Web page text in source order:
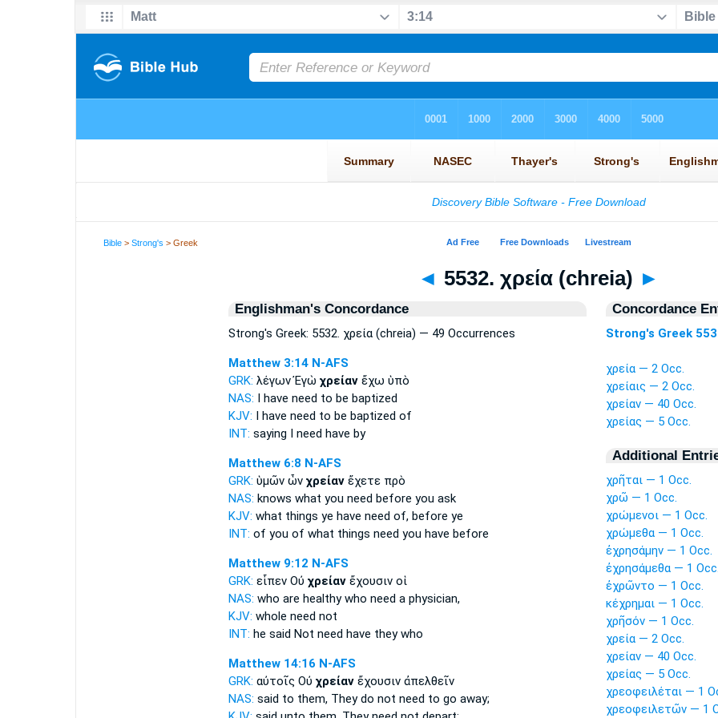
Bible >Strong's > Greek
◄ 5532. χρεία (chreia) ►
Englishman's Concordance
Strong's Greek: 5532. χρεία (chreia) — 49 Occurrences
Matthew 3:14 N-AFS
GRK: λέγων Ἐγὼ χρείανἔχω ὑπὸ
NAS: I have need to be baptized
KJV: I have need to be baptized of
INT: saying I need have by
Matthew 6:8 N-AFS
GRK: ὑμῶν ὧν χρείανἔχετε πρὸ
NAS: knows what you need before you ask
KJV: what things ye have need of,before ye
INT: of you of what things need you have before
Matthew 9:12 N-AFS
GRK: εἶπεν Οὐ χρείανἔχουσιν οἱ
NAS: who are healthywho need a physician,
KJV: whole need not
INT: he said Not need have they who
Matthew 14:16 N-AFS
GRK: αὐτοῖς Οὐ χρείανἔχουσιν ἀπελθεῖν
NAS: said to them, They do not need to go away;
Concordance
Strong's Greek
χρεία — 2 Occ.
χρείαις — 2 Occ.
χρείαν — 40 Occ.
χρείας — 5 Occ.
Additional
χρῆται — 1 Occ.
χρῶ — 1 Occ.
χρώμενοι — 1 Occ.
χρώμεθα — 1 Occ.
ἐχρησάμην — 1 Occ.
ἐχρησάμεθα — 1 Occ.
ἐχρῶντο — 1 Occ.
κέχρημαι — 1 Occ.
χρῆσόν — 1 Occ.
χρεία — 2 Occ.
χρείαν — 40 Occ.
χρείας — 5 Occ.
χρεοφειλέται — 1
χρεοφειλετῶν — 1